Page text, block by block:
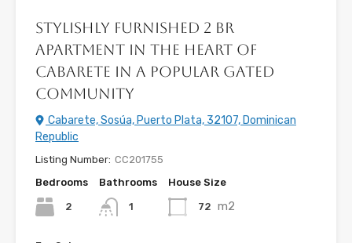
Stylishly Furnished 2 BR
Apartment in the Heart of
Cabarete in a Popular Gated
Community
Cabarete, Sosúa, Puerto Plata, 32107, Dominican
Republic
Listing Number: CC201755
Bedrooms
2
Bathrooms
1
House Size
72 m2